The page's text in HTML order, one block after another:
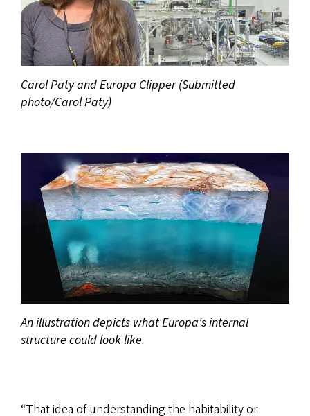
Carol Paty and Europa Clipper (Submitted
photo/Carol Paty)
An illustration depicts what Europa's internal
structure could look like.
“That idea of understanding the habitability or